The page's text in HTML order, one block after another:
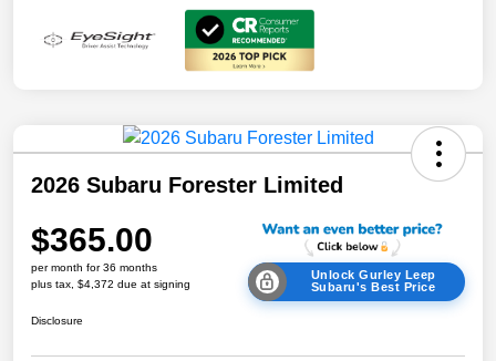
2026 Subaru Forester Limited
$365.00
per month for 36 months
plus tax, $4,372 due at signing
Unlock Gurley Leep
Subaru's Best Price
Disclosure